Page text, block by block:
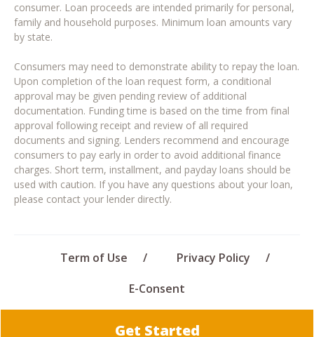
Get Started
consumer. Loan proceeds are intended primarily for personal,
family and household purposes. Minimum loan amounts vary
by state.
Consumers may need to demonstrate ability to repay the loan.
Upon completion of the loan request form, a conditional
approval may be given pending review of additional
documentation. Funding time is based on the time from final
approval following receipt and review of all required
documents and signing. Lenders recommend and encourage
consumers to pay early in order to avoid additional finance
charges. Short term, installment, and payday loans should be
used with caution. If you have any questions about your loan,
please contact your lender directly.
Term of Use
Privacy Policy
E-Consent
© 2026 Quick Personal Loans · All rights reserved.